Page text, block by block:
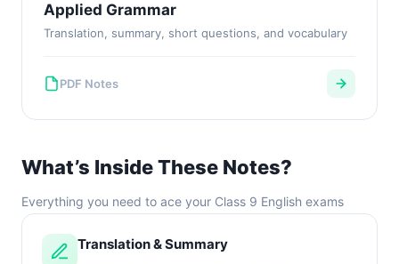
Applied Grammar
Translation, summary, short questions, and vocabulary
PDF Notes
What’s Inside These Notes?
Everything you need to ace your Class 9 English exams
Translation & Summary